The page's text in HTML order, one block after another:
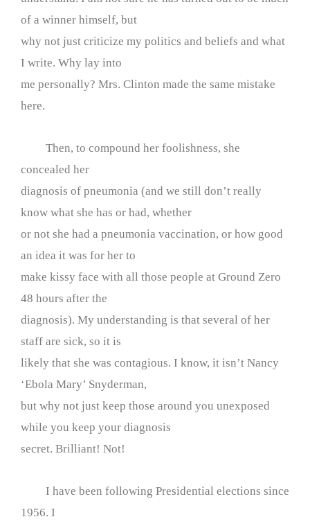
of a winner himself, but
why not just criticize my politics and beliefs and what
I write. Why lay into
me personally? Mrs. Clinton made the same mistake
here.
Then, to compound her foolishness, she
concealed her
diagnosis of pneumonia (and we still don’t really
know what she has or had, whether
or not she had a pneumonia vaccination, or how good
an idea it was for her to
make kissy face with all those people at Ground Zero
48 hours after the
diagnosis). My understanding is that several of her
staff are sick, so it is
likely that she was contagious. I know, it isn’t Nancy
‘Ebola Mary’ Snyderman,
but why not just keep those around you unexposed
while you keep your diagnosis
secret. Brilliant! Not!
I have been following Presidential elections since
1956. I